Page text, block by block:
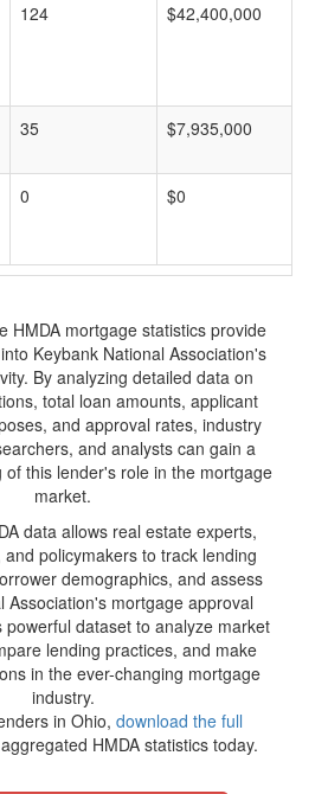
124 $42,400,000
35 $7,935,000
0 $0
HMDA mortgage statistics provide
Keybank National Association's
By analyzing detailed data on
total loan amounts, applicant
and approval rates, industry
and analysts can gain a
this lender's role in the mortgage
market.
data allows real estate experts,
policymakers to track lending
demographics, and assess
Association's mortgage approval
powerful dataset to analyze market
lending practices, and make
in the ever-changing mortgage
industry.
in Ohio, download the full
HMDA statistics today.